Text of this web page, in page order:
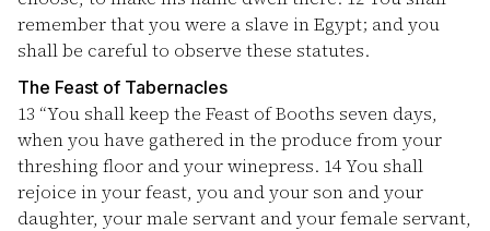
remember that you were a slave in Egypt; and you
shall be careful to observe these statutes.
The Feast of Tabernacles
13 “You shall keep the Feast of Booths seven days,
when you have gathered in the produce from your
threshing floor and your winepress. 14You shall
rejoice in your feast, you and your son and your
daughter, your male servant and your female servant,